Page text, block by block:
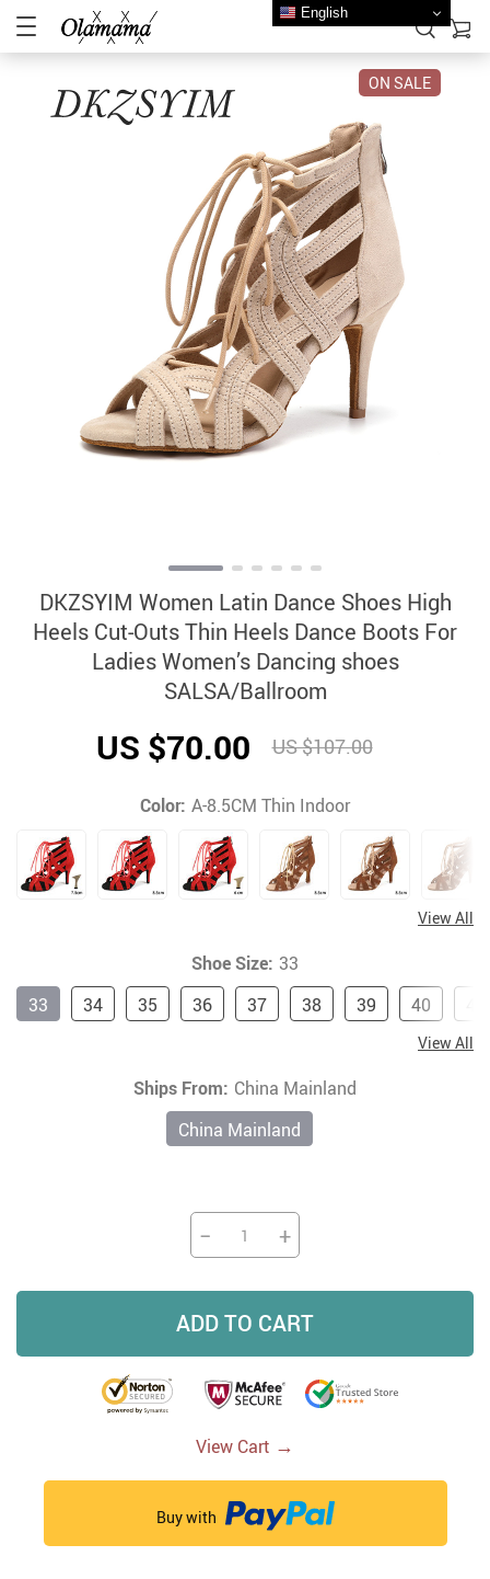
ON SALE
DKZSYIM Women Latin Dance Shoes High
Heels Cut-Outs Thin Heels Dance Boots For
Ladies Women’s Dancing shoes
SALSA/Ballroom
US $70.00 US $107.00
Color: A-8.5CM Thin Indoor
View All
Shoe Size: 33
39
40
37 38
35 36
33 34
View All
Ships From: China Mainland
China Mainland
− +
ADD TO CART
View Cart →
Buy with
English